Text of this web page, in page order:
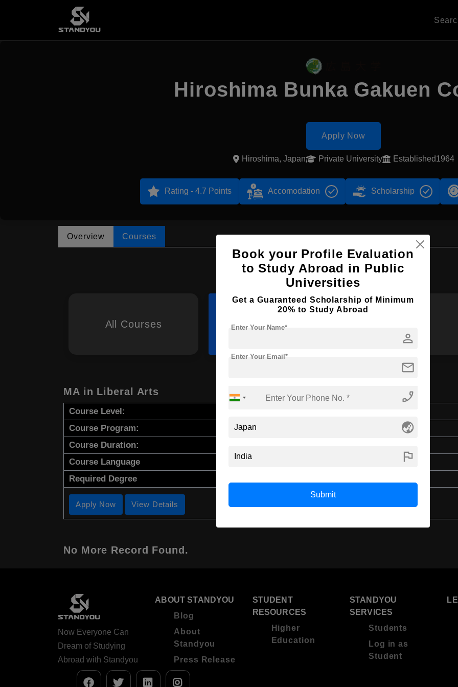
Hiroshima Bunka Gakuen
Apply Now
Hiroshima, Japan Private University Established1964
Rating - 4.7 Points Accomodation Scholarship
Overview Courses
Browse by Courses
All Courses MA
MA in Liberal Arts
Course Level:
Course Program:
Course Duration:
Course Language
Required Degree
Apply Now View Details
No More Record Found.
Now Everyone Can
Dream of Studying
Abroad with Standyou
ABOUT STANDYOU
Blog
About
Standyou
Press Release
STUDENT
RESOURCES
Higher
Education
STANDYOU
SERVICES
Students
Log in as
Student
Book your Profile Evaluation
to Study Abroad in Public
Universities
Get a Guaranteed Scholarship of Minimum
20% to Study Abroad
person
Enter Your Name*
mail
Enter Your Email*
phone_enabled
globe_asia
flag
Submit